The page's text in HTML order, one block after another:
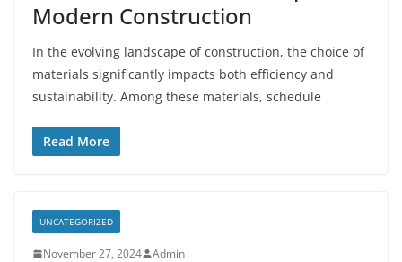
Modern Construction
In the evolving landscape of construction, the choice of
materials significantly impacts both efficiency and
sustainability. Among these materials, schedule
Read More
UNCATEGORIZED
November 27, 2024 Admin